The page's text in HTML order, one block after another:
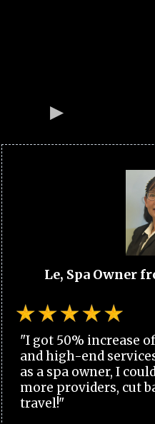
Le, Spa Owner
"I got 50% increase
and high-end
as a spa owner, I
more providers, cut
travel!"